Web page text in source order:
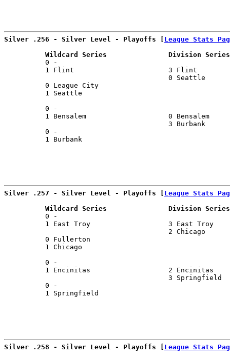
Silver .256 - Silver Level - Playoffs [ League Stats
Wildcard Series               Division
0 -
1 Flint                       3 Flint
0
0 League City
1 Seattle
0 -
1 Bensalem                    0
3
0 -
1 Burbank
Silver .257 - Silver Level - Playoffs [ League Stats
Wildcard Series               Division
0 -
1 East Troy                   3 East
2 Chicago
0 Fullerton
1 Chicago
0 -
1 Encinitas                   2
3
0 -
1 Springfield
Silver .258 - Silver Level - Playoffs [ League Stats